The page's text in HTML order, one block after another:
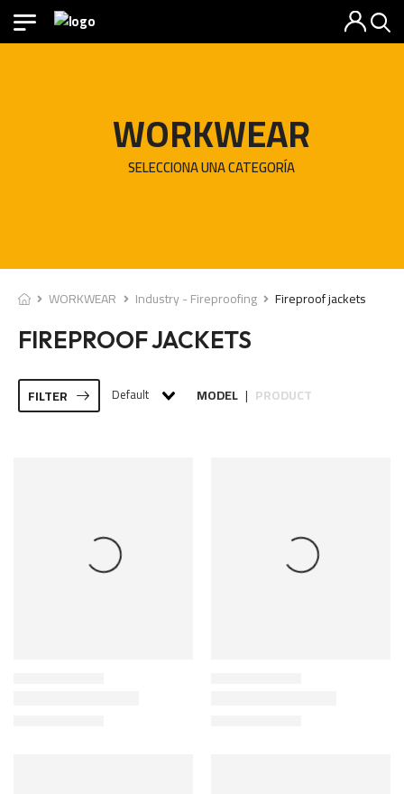
WORKWEAR
SELECCIONA UNA CATEGORÍA
WORKWEAR Industry - Fireproofing Fireproof jackets
FIREPROOF JACKETS
FILTER Default MODEL | PRODUCT